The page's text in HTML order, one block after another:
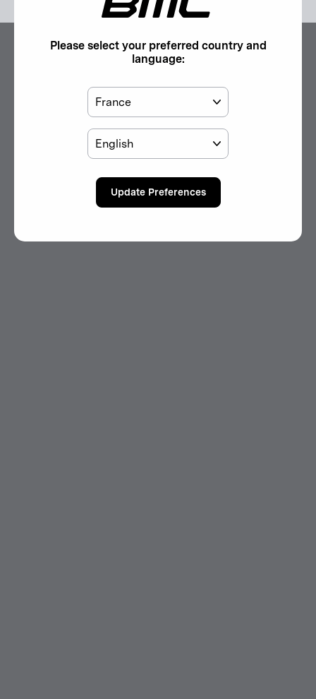
Please select your preferred country and
language:
Country
Language
Update Preferences